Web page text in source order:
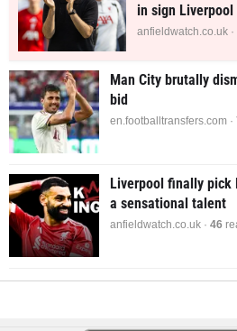
in sign
anfieldwatch.co.uk ·
Man City brutally
bid
en.footballtransfers.com ·
Liverpool finally pick
a sensational talent
anfieldwatch.co.uk · 46